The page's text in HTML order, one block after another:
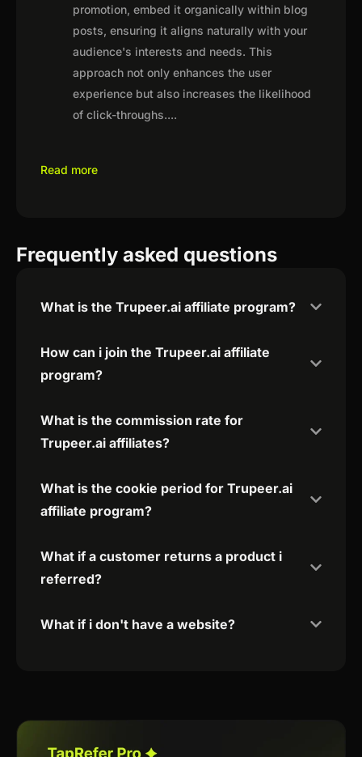
promotion, embed it organically within blog
posts, ensuring it aligns naturally with your
audience's interests and needs. This
approach not only enhances the user
experience but also increases the likelihood
of click-throughs....
Read more
Frequently asked questions
What is the Trupeer.ai affiliate program?
How can i join the Trupeer.ai affiliate
program?
What is the commission rate for
Trupeer.ai affiliates?
What is the cookie period for Trupeer.ai
affiliate program?
What if a customer returns a product i
referred?
What if i don't have a website?